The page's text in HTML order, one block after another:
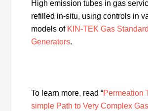
High emission tubes in gas
refilled in-situ, using controls in
models of KIN-TEK Gas
Generators.
To learn more, read “Permeation
simple Path to Very Complex